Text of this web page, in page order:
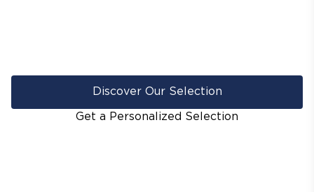
Discover Our Selection
Get a Personalized Selection